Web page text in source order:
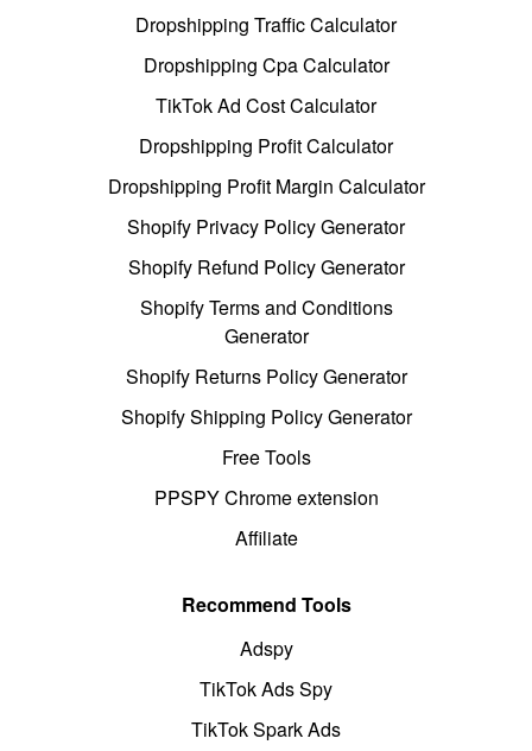
Dropshipping Traffic Calculator
Dropshipping Cpa Calculator
TikTok Ad Cost Calculator
Dropshipping Profit Calculator
Dropshipping Profit Margin Calculator
Shopify Privacy Policy Generator
Shopify Refund Policy Generator
Shopify Terms and Conditions
Generator
Shopify Returns Policy Generator
Shopify Shipping Policy Generator
Free Tools
PPSPY Chrome extension
Affiliate
Recommend Tools
Adspy
TikTok Ads Spy
TikTok Spark Ads